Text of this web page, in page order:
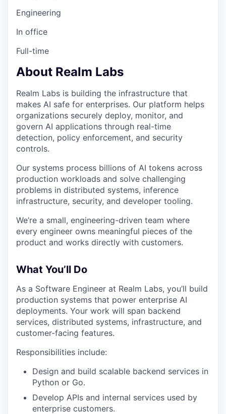
Engineering
In office
Full-time
About Realm Labs
Realm Labs is building the infrastructure that
makes AI safe for enterprises. Our platform helps
organizations securely deploy, monitor, and
govern AI applications through real-time
detection, policy enforcement, and security
controls.
Our systems process billions of AI tokens across
production workloads and solve challenging
problems in distributed systems, inference
infrastructure, security, and developer tooling.
We’re a small, engineering-driven team where
every engineer owns meaningful pieces of the
product and works directly with customers.
What You’ll Do
As a Software Engineer at Realm Labs, you’ll build
production systems that power enterprise AI
deployments. Your work will span backend
services, distributed systems, infrastructure, and
customer-facing features.
Responsibilities include:
Design and build scalable backend services in
Python or Go.
Develop APIs and internal services used by
enterprise customers.